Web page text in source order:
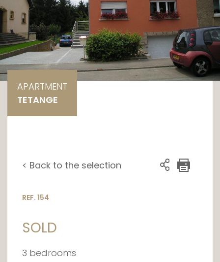
APARTMENT
TETANGE
< Back to the selection
REF. 154
SOLD
3 bedrooms